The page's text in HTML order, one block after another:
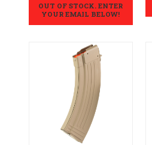
OUT OF STOCK. ENTER
YOUR EMAIL BELOW!